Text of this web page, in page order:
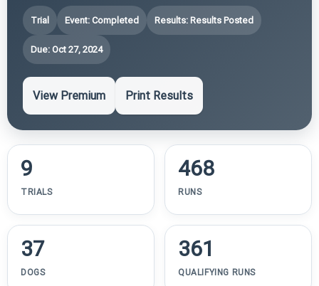
Trial Event: Completed Results: Results Posted
Due: Oct 27, 2024
View Premium Print Results
9
TRIALS
468
RUNS
37
DOGS
361
QUALIFYING RUNS